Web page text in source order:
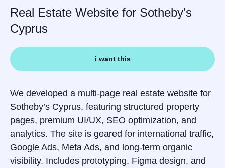
Real Estate Website for Sotheby’s
Cyprus
i want this
We developed a multi-page real estate website for
Sotheby’s Cyprus, featuring structured property
pages, premium UI/UX, SEO optimization, and
analytics. The site is geared for international traffic,
Google Ads, Meta Ads, and long-term organic
visibility. Includes prototyping, Figma design, and